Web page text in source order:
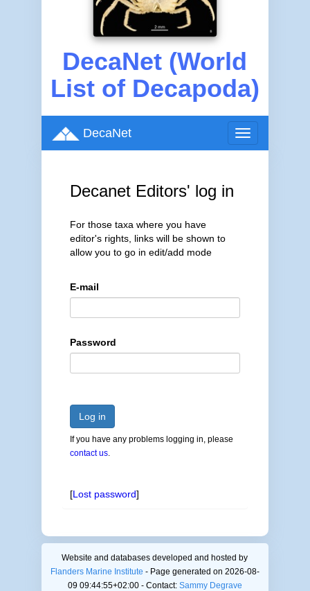
DecaNet (World
List of Decapoda)
Toggle
navigation
DecaNet
Decanet Editors' log in
For those taxa where you have
editor's rights, links will be shown to
allow you to go in edit/add mode
E-mail
Password
Log in
If you have any problems logging in, please
contact us.
[Lost password]
Website and databases developed and hosted by
Flanders Marine Institute - Page generated on 2026-08-
09 09:44:55+02:00 - Contact: Sammy Degrave